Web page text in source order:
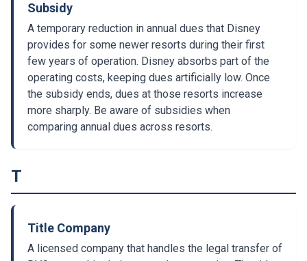
Subsidy
A temporary reduction in annual dues that Disney
provides for some newer resorts during their first
few years of operation. Disney absorbs part of the
operating costs, keeping dues artificially low. Once
the subsidy ends, dues at those resorts increase
more sharply. Be aware of subsidies when
comparing annual dues across resorts.
T
Title Company
A licensed company that handles the legal transfer of